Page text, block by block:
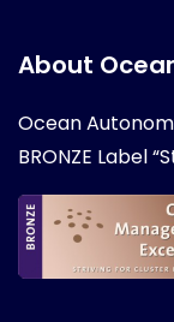
About
Ocean
BRONZE Label